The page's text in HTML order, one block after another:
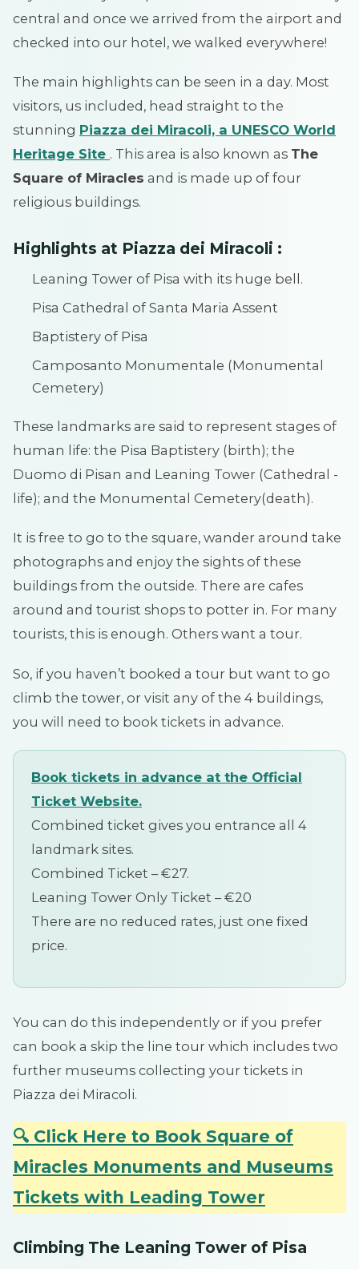
central and once we arrived from the airport and
checked into our hotel, we walked everywhere!
The main highlights can be seen in a day. Most
visitors, us included, head straight to the
stunning Piazza dei Miracoli, a UNESCO World
Heritage Site . This area is also known as The
Square of Miracles and is made up of four
religious buildings.
Highlights at Piazza dei Miracoli :
Leaning Tower of Pisa with its huge bell.
Pisa Cathedral of Santa Maria Assent
Baptistery of Pisa
Camposanto Monumentale (Monumental
Cemetery)
These landmarks are said to represent stages of
human life: the Pisa Baptistery (birth); the
Duomo di Pisan and Leaning Tower (Cathedral -
life); and the Monumental Cemetery(death).
It is free to go to the square, wander around take
photographs and enjoy the sights of these
buildings from the outside. There are cafes
around and tourist shops to potter in. For many
tourists, this is enough. Others want a tour.
So, if you haven’t booked a tour but want to go
climb the tower, or visit any of the 4 buildings,
you will need to book tickets in advance.
Book tickets in advance at the Official
Ticket Website.
Combined ticket gives you entrance all 4
landmark sites.
Combined Ticket – €27.
Leaning Tower Only Ticket – €20
There are no reduced rates, just one fixed
price.
You can do this independently or if you prefer
can book a skip the line tour which includes two
further museums collecting your tickets in
Piazza dei Miracoli.
🔍 Click Here to Book Square of
Miracles Monuments and Museums
Tickets with Leading Tower
Climbing The Leaning Tower of Pisa